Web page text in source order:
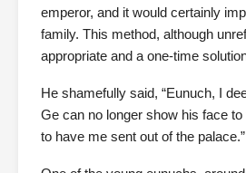
emperor, and it would certainly
family. This method, although
appropriate and a one-time
He shamefully said, “Eunuch, I
Ge can no longer show his face to
to have me sent out of the palace.”